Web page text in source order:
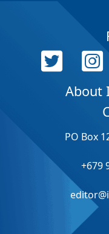
About
PO Box
+679